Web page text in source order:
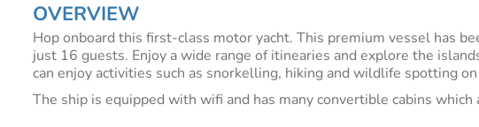
OVERVIEW
Hop onboard this first-class motor yacht. This premium vessel has
just 16 guests. Enjoy a wide range of itinearies and explore the
can enjoy activities such as snorkelling, hiking and wildlife spotting
The ship is equipped with wifi and has many convertible cabins